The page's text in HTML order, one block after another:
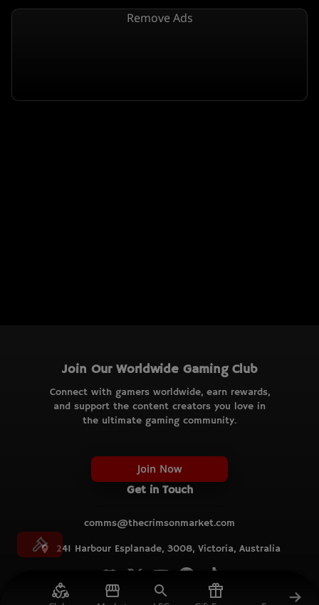
Remove Ads
Join Our Worldwide Gaming Club
Connect with gamers worldwide, earn rewards,
and support the content creators you love in
the ultimate gaming community.
Join Now
Get in Touch
comms@thecrimsonmarket.com
241 Harbour Esplanade, 3008, Victoria, Australia
© TCM